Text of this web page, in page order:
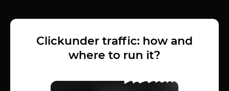
Clickunder traffic: how and
where to run it?